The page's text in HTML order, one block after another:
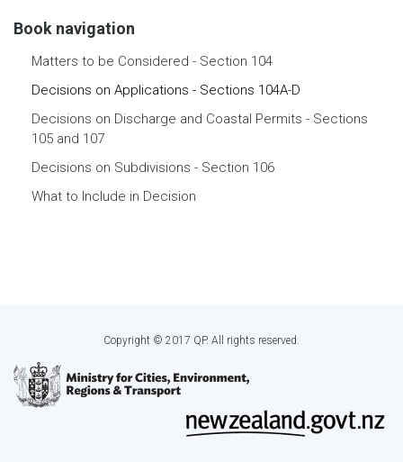
Book navigation
Matters to be Considered - Section 104
Decisions on Applications - Sections 104A-D
Decisions on Discharge and Coastal Permits - Sections
105 and 107
Decisions on Subdivisions - Section 106
What to Include in Decision
Copyright © 2017 QP. All rights reserved.